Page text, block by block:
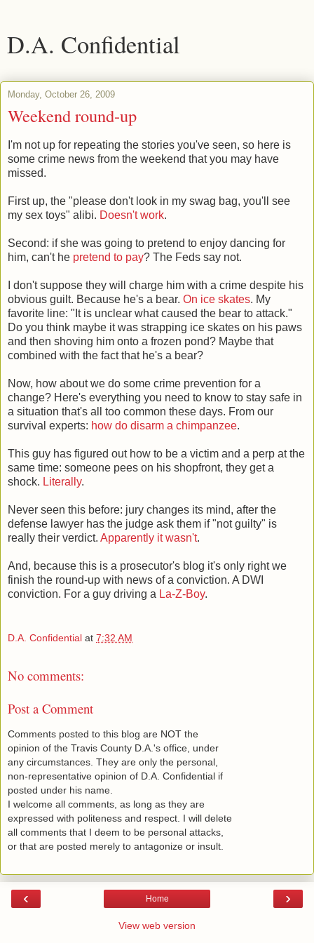
D.A. Confidential
Monday, October 26, 2009
Weekend round-up
I'm not up for repeating the stories you've seen, so here is
some crime news from the weekend that you may have
missed.
First up, the "please don't look in my swag bag, you'll see
my sex toys" alibi. Doesn't work.
Second: if she was going to pretend to enjoy dancing for
him, can't he pretend to pay? The Feds say not.
I don't suppose they will charge him with a crime despite his
obvious guilt. Because he's a bear. On ice skates. My
favorite line: "It is unclear what caused the bear to attack."
Do you think maybe it was strapping ice skates on his paws
and then shoving him onto a frozen pond? Maybe that
combined with the fact that he's a bear?
Now, how about we do some crime prevention for a
change? Here's everything you need to know to stay safe in
a situation that's all too common these days. From our
survival experts: how do disarm a chimpanzee.
This guy has figured out how to be a victim and a perp at the
same time: someone pees on his shopfront, they get a
shock. Literally.
Never seen this before: jury changes its mind, after the
defense lawyer has the judge ask them if "not guilty" is
really their verdict. Apparently it wasn't.
And, because this is a prosecutor's blog it's only right we
finish the round-up with news of a conviction. A DWI
conviction. For a guy driving a La-Z-Boy.
D.A. Confidential at 7:32 AM
No comments:
Post a Comment
Comments posted to this blog are NOT the
opinion of the Travis County D.A.'s office, under
any circumstances. They are only the personal,
non-representative opinion of D.A. Confidential if
posted under his name.
I welcome all comments, as long as they are
expressed with politeness and respect. I will delete
all comments that I deem to be personal attacks,
or that are posted merely to antagonize or insult.
‹ ›
Home
View web version